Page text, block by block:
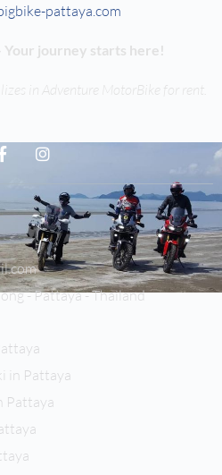
pattaya.com
Your journey starts here!
in Adventure MotorBike for rent.
- Pattaya - Thailand
in Pattaya
Pattaya